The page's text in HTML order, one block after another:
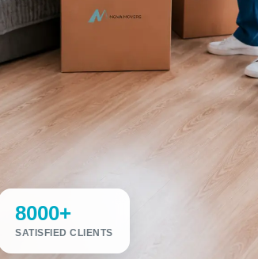
8000+
SATISFIED CLIENTS